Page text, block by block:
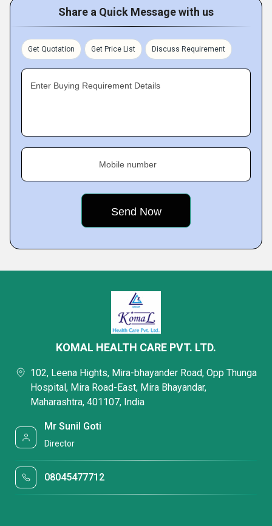
Share a Quick Message with us
Get Quotation Get Price List Discuss Requirement
Enter Buying Requirement Details
Mobile number
KOMAL HEALTH CARE PVT. LTD.
102, Leena Hights, Mira-bhayander Road, Opp Thunga
Hospital, Mira Road-East, Mira Bhayandar,
Maharashtra, 401107, India
Mr Sunil Goti
Director
08045477712